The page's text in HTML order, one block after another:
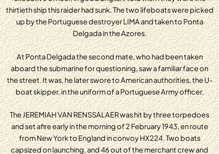
thirtieth ship this raider had sunk. The two lifeboats were picked
up by the Portuguese destroyer LIMA and taken to Ponta
Delgada in the Azores.
At Ponta Delgada the second mate, who had been taken
aboard the submarine for questioning, saw a familiar face on
the street. It was, he later swore to American authorities, the U-
boat skipper, in the uniform of a Portuguese Army officer.
The JEREMIAH VAN RENSSALAER was hit by three torpedoes
and set afire early in the morning of 2 February 1943, en route
from New York to England in convoy HX224. Two boats
capsized on launching, and 46 out of the merchant crew and